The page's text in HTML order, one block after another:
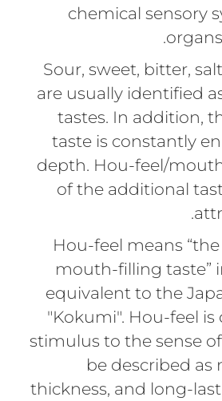
chemical sensory
Sour, sweet, bitter,
are usually identified
tastes. In addition,
taste is constantly
depth. Hou-feel/
of the additional
Hou-feel means
mouth-ﬁlling taste”
equivalent to the
"Kokumi". Hou-feel is
stimulus to the sense
be described as
thickness, and long-